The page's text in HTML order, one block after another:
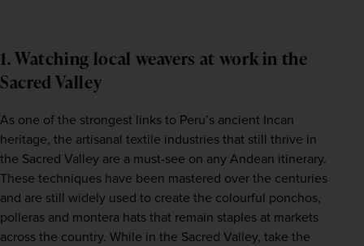
1. Watching local weavers at work in the
Sacred Valley
As one of the strongest links to Peru’s ancient Incan
heritage, the artisanal textile industries that still thrive in
the Sacred Valley are a must-see on any Andean itinerary.
These techniques have been mastered over the centuries
and are still widely used to create the colourful ponchos,
polleras and montera hats that remain staples at markets
across the country. While in the Sacred Valley, take the